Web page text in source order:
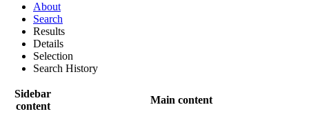
About
Search
Results
Details
Selection
Search History
Sidebar
content
Main content